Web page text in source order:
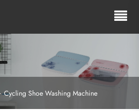
Cycling Shoe Washing Machine